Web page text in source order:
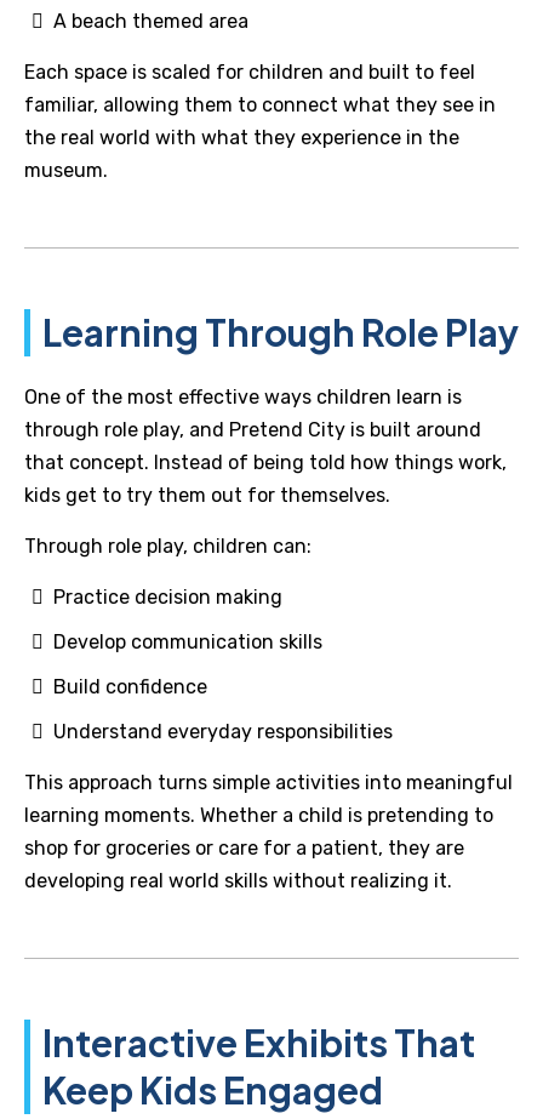
A beach themed area
Each space is scaled for children and built to feel
familiar, allowing them to connect what they see in
the real world with what they experience in the
museum.
Learning Through Role Play
One of the most effective ways children learn is
through role play, and Pretend City is built around
that concept. Instead of being told how things work,
kids get to try them out for themselves.
Through role play, children can:
Practice decision making
Develop communication skills
Build confidence
Understand everyday responsibilities
This approach turns simple activities into meaningful
learning moments. Whether a child is pretending to
shop for groceries or care for a patient, they are
developing real world skills without realizing it.
Interactive Exhibits That
Keep Kids Engaged